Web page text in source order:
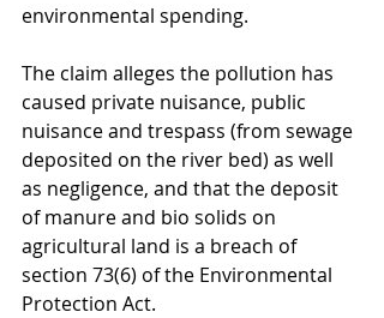
environmental spending.
The claim alleges the pollution has
caused private nuisance, public
nuisance and trespass (from sewage
deposited on the river bed) as well
as negligence, and that the deposit
of manure and bio solids on
agricultural land is a breach of
section 73(6) of the Environmental
Protection Act.